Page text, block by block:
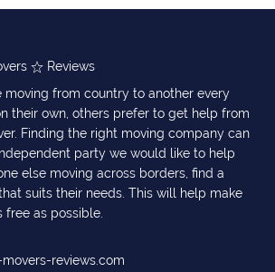
Reviews
moving from country to another every
their own, others prefer to get help from
Finding the right moving company can
party we would like to help
else moving across borders, find a
suits their needs. This will help make
free as possible.
reviews.com